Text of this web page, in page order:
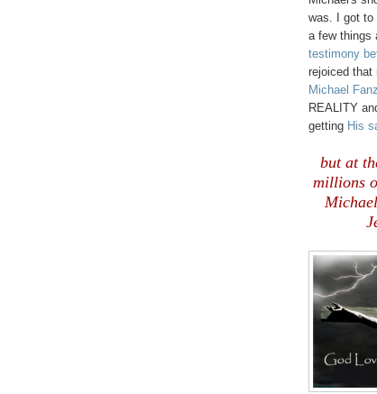
was. I got to
a few things
testimony
rejoiced that
Michael
REALITY
getting His
but at
millions